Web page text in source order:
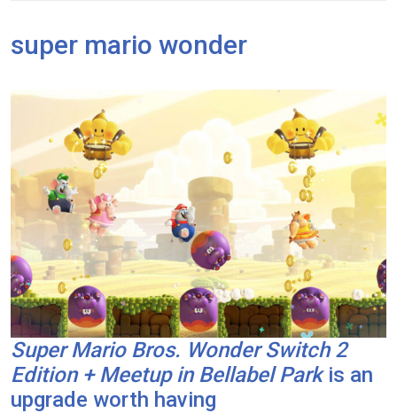
super mario wonder
Super Mario Bros. Wonder Switch 2
Edition + Meetup in Bellabel Parkis an
upgrade worth having